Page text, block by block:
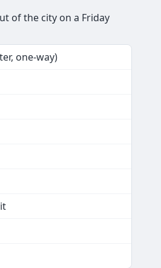
of the city on a Friday
one-way)